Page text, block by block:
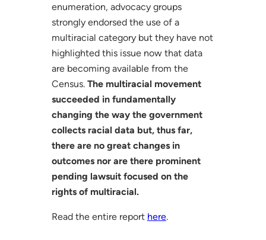
enumeration, advocacy groups
strongly endorsed the use of a
multiracial category but they have not
highlighted this issue now that data
are becoming available from the
Census. The multiracial movement
succeeded in fundamentally
changing the way the government
collects racial data but, thus far,
there are no great changes in
outcomes nor are there prominent
pending lawsuit focused on the
rights of multiracial.
Read the entire report here.